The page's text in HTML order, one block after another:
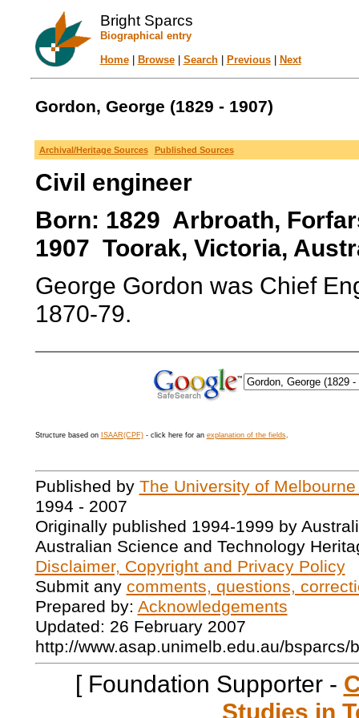
Bright Sparcs
Biographical entry
Home| Browse| Search| Previous| Next
Gordon, George (1829 - 1907)
Archival/Heritage Sources Published Sources
Civil engineer
Born: 1829 Arbroath,
1907 Toorak, Victoria,
George Gordon was Chief
1870-79.
Structure based on ISAAR(CPF)- click here for an explanation of the fields.
Published by The University of
1994 - 2007
Originally published 1994-1999 by
Australian Science and Technology
Disclaimer, Copyright and Privacy Policy
Submit any comments, questions,
Prepared by: Acknowledgements
Updated: 26 February 2007
http://www.asap.unimelb.edu.au/bsparcs/
[ Foundation Supporter -
Studies in